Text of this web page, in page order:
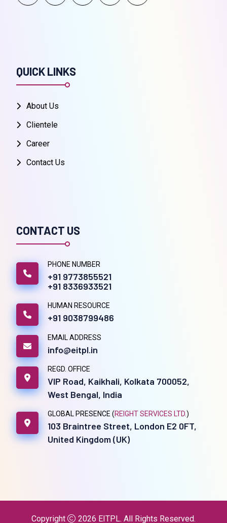
QUICK LINKS
About Us
Clientele
Career
Contact Us
CONTACT US
PHONE NUMBER
+91 9773855521
+91 8336933521
HUMAN RESOURCE
+91 9038799486
EMAIL ADDRESS
info@eitpl.in
REGD. OFFICE
VIP Road, Kaikhali, Kolkata 700052,
West Bengal, India
GLOBAL PRESENCE (REIGHT SERVICES LTD.)
103 Braintree Street, London E2 0FT,
United Kingdom (UK)
Copyright 2026 EITPL. All Rights Reserved.